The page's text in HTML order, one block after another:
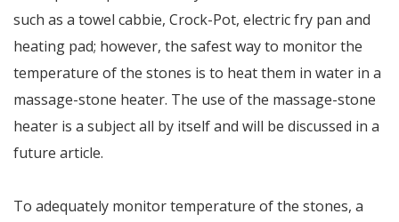
such as a towel cabbie, Crock-Pot, electric fry pan and
heating pad; however, the safest way to monitor the
temperature of the stones is to heat them in water in a
massage-stone heater. The use of the massage-stone
heater is a subject all by itself and will be discussed in a
future article.
To adequately monitor temperature of the stones, a